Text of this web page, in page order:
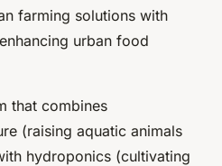
farming solutions with
urban food
that combines
(raising aquatic animals
hydroponics (cultivating